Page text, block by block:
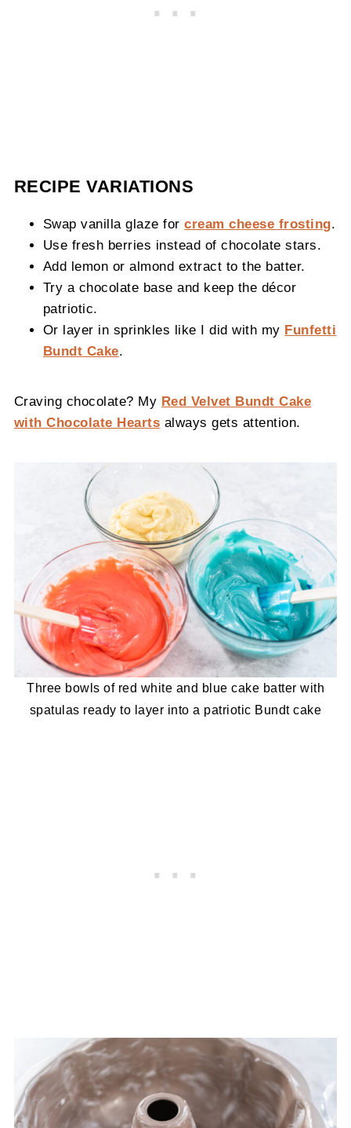
RECIPE VARIATIONS
Swap vanilla glaze forcream cheese frosting
Use fresh berries instead of chocolate stars.
Add lemon or almond extract to the batter.
Try a chocolate base and keep the décor
patriotic.
Or layer in sprinkles like I did with my Funfetti
Bundt Cake
Craving chocolate? My Red Velvet Bundt Cake
with Chocolate Hearts always gets attention.
Three bowls of red white and blue cake batter with
spatulas ready to layer into a patriotic Bundt cake